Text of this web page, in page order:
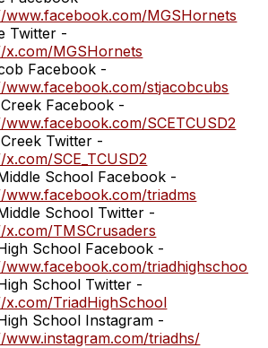
www.facebook.com/MGSHornets
Twitter -
x.com/MGSHornets
Facebook -
www.facebook.com/stjacobcubs
Facebook -
www.facebook.com/SCETCUSD2
Twitter -
SCE_TCUSD2
School Facebook -
www.facebook.com/triadms
School Twitter -
x.com/TMSCrusaders
School Facebook -
www.facebook.com/triadhighschool
School Twitter -
x.com/TriadHighSchool
School Instagram -
www.instagram.com/triadhs/